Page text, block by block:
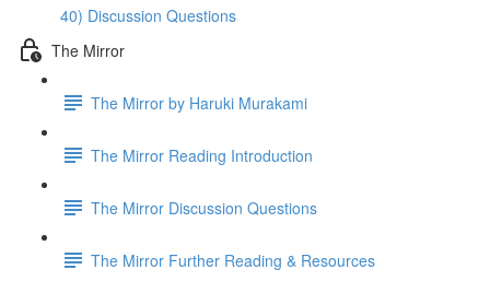
40) Discussion Questions
The Mirror
The Mirror by Haruki Murakami
The Mirror Reading Introduction
The Mirror Discussion Questions
The Mirror Further Reading & Resources